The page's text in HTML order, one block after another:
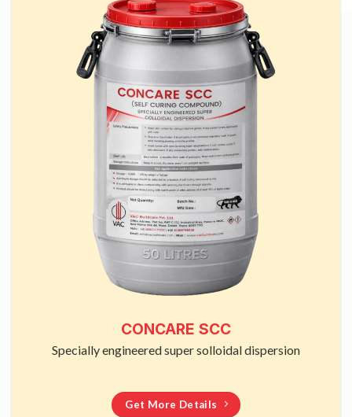
CONCARE SCC
Specially engineered super solloidal dispersion
Get More Details